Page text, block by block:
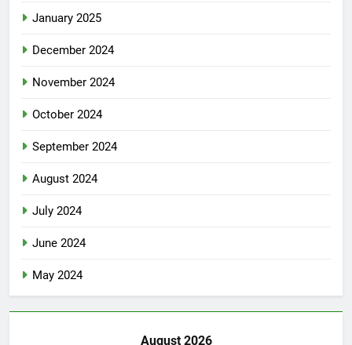
January 2025
December 2024
November 2024
October 2024
September 2024
August 2024
July 2024
June 2024
May 2024
August 2026